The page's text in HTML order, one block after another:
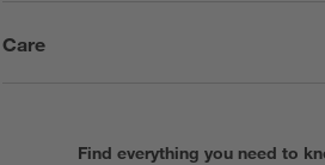
Care
Find everything you need to